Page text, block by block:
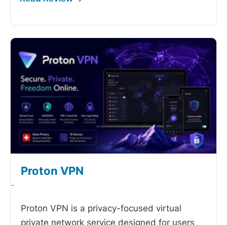
Proton VPN
-
Proton VPN is a privacy-focused virtual
private network service designed for users